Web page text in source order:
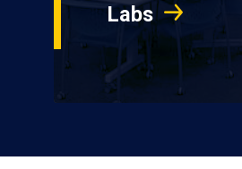
Labs